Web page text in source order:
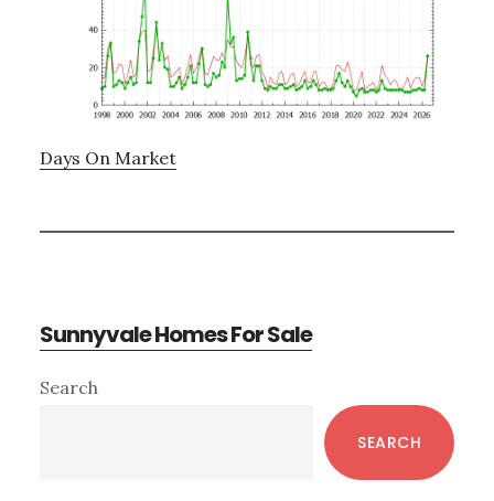
Days On Market
Sunnyvale Homes For Sale
Primary
Search
SEARCH